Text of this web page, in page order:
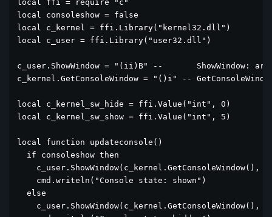
local ffi = require "c"
local consoleshow = false
local c_kernel = ffi.Library("kernel32.dll")
local c_user = ffi.Library("user32.dll")
c_user.ShowWindow = "(ii)B" --       ShowWindow:
c_kernel.GetConsoleWindow = "()i" --
local c_kernel_sw_hide = ffi.Value("int", 0)
local c_kernel_sw_show = ffi.Value("int", 5)
local function updateconsole()
  if consoleshow then
c_user.ShowWindow(c_kernel.GetConsoleWindow(),
    cmd.writeln("Console state: shown")
  else
c_user.ShowWindow(c_kernel.GetConsoleWindow(),